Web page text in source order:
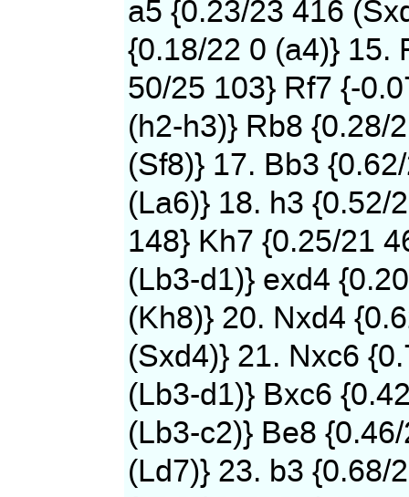
a5 {0.23/23 416
{0.18/22 0 (a4)} 15.
50/25 103} Rf7 {-
(h2-h3)} Rb8 {0.28/
(Sf8)} 17. Bb3
(La6)} 18. h3 {0.52/
148} Kh7 {0.25/21
(Lb3-d1)} exd4
(Kh8)} 20. Nxd4
(Sxd4)} 21. Nxc6
(Lb3-d1)} Bxc6
(Lb3-c2)} Be8
(Ld7)} 23. b3 {0.68/